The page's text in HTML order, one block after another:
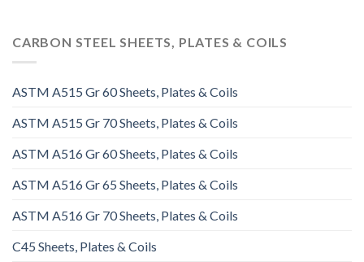
CARBON STEEL SHEETS, PLATES & COILS
ASTM A515 Gr 60 Sheets, Plates & Coils
ASTM A515 Gr 70 Sheets, Plates & Coils
ASTM A516 Gr 60 Sheets, Plates & Coils
ASTM A516 Gr 65 Sheets, Plates & Coils
ASTM A516 Gr 70 Sheets, Plates & Coils
C45 Sheets, Plates & Coils